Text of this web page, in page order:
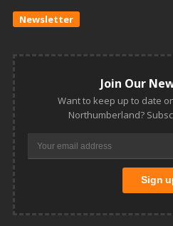
Newsletter
Join Our
Want to keep up to date
Northumberland?